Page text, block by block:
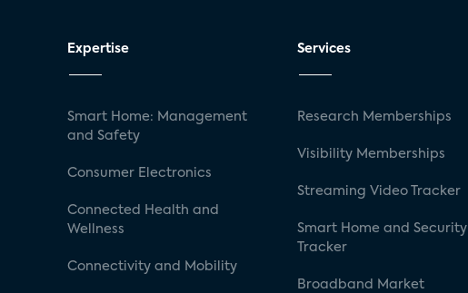
Expertise
Smart Home: Management
and Safety
Consumer Electronics
Connected Health and
Wellness
Connectivity and Mobility
Services
Research Memberships
Visibility Memberships
Streaming Video Tracker
Smart Home and Security
Tracker
Broadband Market